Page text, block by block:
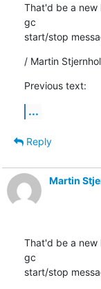
That'd be a new
gc
start/stop
/ Martin
Previous text:
...
Reply
Martin
That'd be a new
gc
start/stop